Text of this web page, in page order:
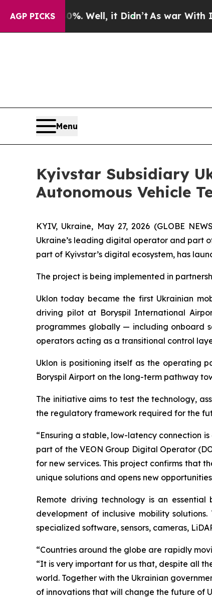
AGP PICKS
40%. Well, it Didn’t As war With Iran
Menu
Kyivstar Subsidiary
Autonomous Vehicle
KYIV, Ukraine, May 27, 2026 (GLOBE
Ukraine’s leading digital operator and part
part of Kyivstar’s digital ecosystem, has
The project is being implemented in
Uklon today became the first Ukrainian
driving pilot at Boryspil International
programmes globally — including onboard
operators acting as a transitional control
Uklon is positioning itself as the operating
Boryspil Airport on the long-term pathway
The initiative aims to test the technology,
the regulatory framework required for the
“Ensuring a stable, low-latency connection
part of the VEON Group Digital Operator
for new services. This project confirms that
unique solutions and opens new
Remote driving technology is an
development of inclusive mobility
specialized software, sensors, cameras,
“Countries around the globe are rapidly
“It is very important for us that, despite all
world. Together with the Ukrainian
of innovations that will change the future of